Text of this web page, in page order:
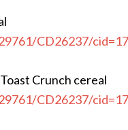
CD26237/
Crunch cereal
CD26237/